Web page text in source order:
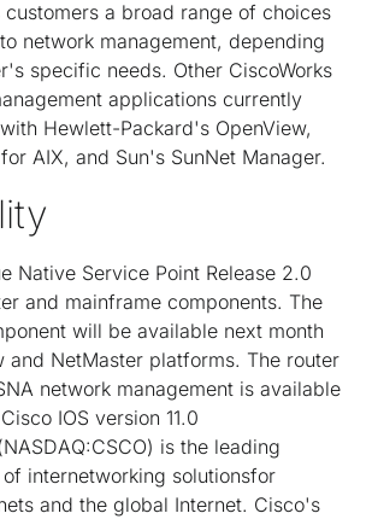
a broad range of choices
network management, depending
specific needs. Other CiscoWorks
applications currently
Hewlett-Packard's OpenView,
AIX, and Sun's SunNet Manager.
Native Service Point Release 2.0
and mainframe components. The
will be available next month
and NetMaster platforms. The router
network management is available
IOS version 11.0
is the leading
internetworking solutionsfor
and the global Internet. Cisco's